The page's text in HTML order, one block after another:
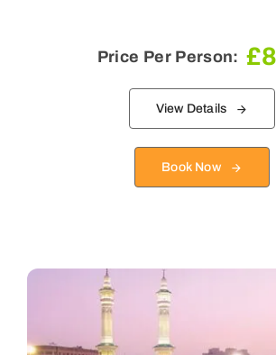
Price Per Person:£
View Details
Book Now